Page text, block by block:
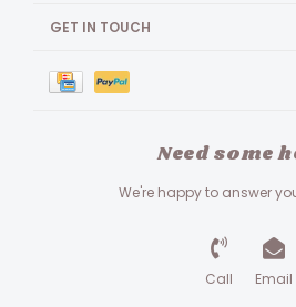
GET IN TOUCH
Need some
We're happy to answer
Call Email